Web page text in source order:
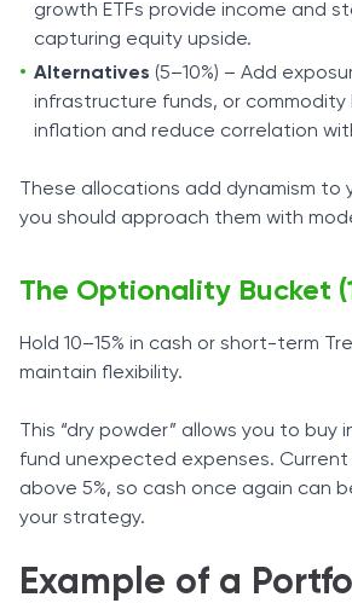
growth ETFs provide income and
capturing equity upside.
Alternatives (5–10%) – Add
infrastructure funds, or commodity
inflation and reduce correlation
These allocations add dynamism to
you should approach them with
The Optionality Bucket
Hold 10–15% in cash or short-term
maintain flexibility.
This “dry powder” allows you to buy
fund unexpected expenses. Current
above 5%, so cash once again can
your strategy.
Example of a